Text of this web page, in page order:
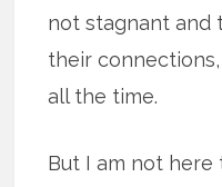
not stagnant and
their
all the time.
But I am not here